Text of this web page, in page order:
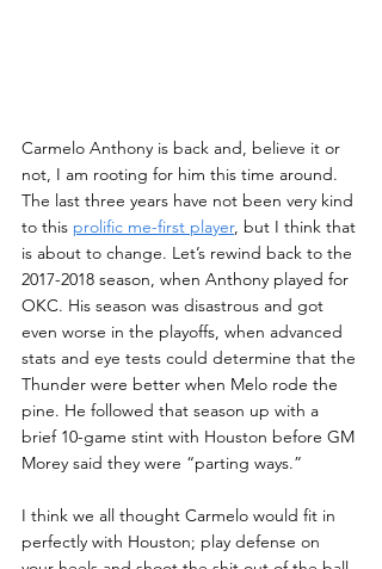
Carmelo Anthony is back and, believe it or
not, I am rooting for him this time around.
The last three years have not been very kind
to this prolific me-first player, but I think that
is about to change. Let’s rewind back to the
2017-2018 season, when Anthony played for
OKC. His season was disastrous and got
even worse in the playoffs, when advanced
stats and eye tests could determine that the
Thunder were better when Melo rode the
pine. He followed that season up with a
brief 10-game stint with Houston before GM
Morey said they were “parting ways.”
I think we all thought Carmelo would fit in
perfectly with Houston; play defense on